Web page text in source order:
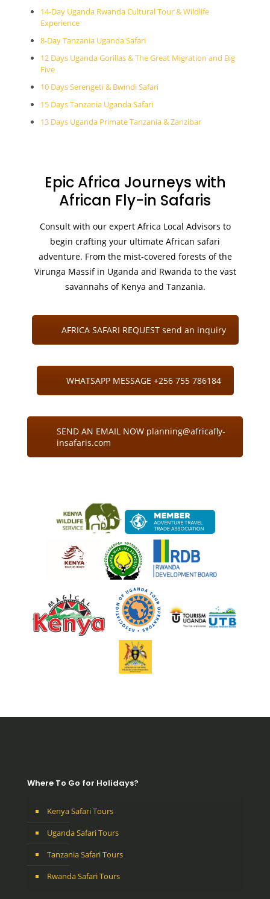
14-Day Uganda Rwanda Cultural Tour & Wildlife
Experience
8-Day Tanzania Uganda Safari
12 Days Uganda Gorillas & The Great Migration and Big
Five
10 Days Serengeti & Bwindi Safari
15 Days Tanzania Uganda Safari
13 Days Uganda Primate Tanzania & Zanzibar
Epic Africa Journeys with
African Fly-in Safaris
Consult with our expert Africa Local Advisors to
begin crafting your ultimate African safari
adventure. From the mist-covered forests of the
Virunga Massif in Uganda and Rwanda to the vast
savannahs of Kenya and Tanzania.
AFRICA SAFARI REQUEST send an inquiry
WHATSAPP MESSAGE +256 755 786184
SEND AN EMAIL NOW planning@africafly-
insafaris.com
Where To Go for Holidays?
Kenya Safari Tours
Uganda Safari Tours
Tanzania Safari Tours
Rwanda Safari Tours